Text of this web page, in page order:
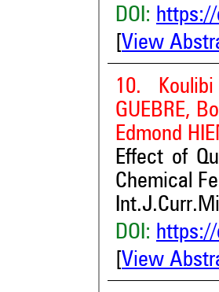
DOI: https://
View
10.
GUEBRE,
Edmond
Effect of
Chemical
DOI: https://
View